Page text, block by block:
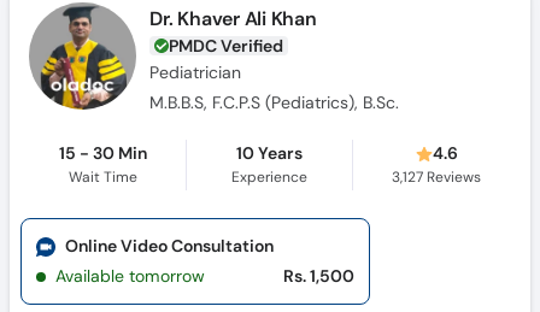
Dr. Khaver Ali Khan
PMDC Verified
Pediatrician
M.B.B.S, F.C.P.S (Pediatrics), B.Sc.
15 - 30 Min
Wait Time
10 Years
Experience
4.6
3,127 Reviews
Online Video Consultation
Available tomorrow
Rs. 1,500